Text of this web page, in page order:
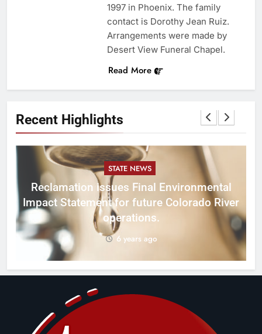
Recent Highlights
STATE NEWS
Reclamation issues Final Environmental
Impact Statement for future Colorado River
operations.
6 years ago
1997 in Phoenix. The family
contact is Dorothy Jean Ruiz.
Arrangements were made by
Desert View Funeral Chapel.
Read More